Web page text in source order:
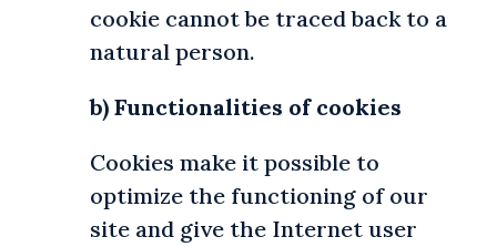
cookie cannot be traced back to a
natural person.
b) Functionalities of cookies
Cookies make it possible to
optimize the functioning of our
site and give the Internet user